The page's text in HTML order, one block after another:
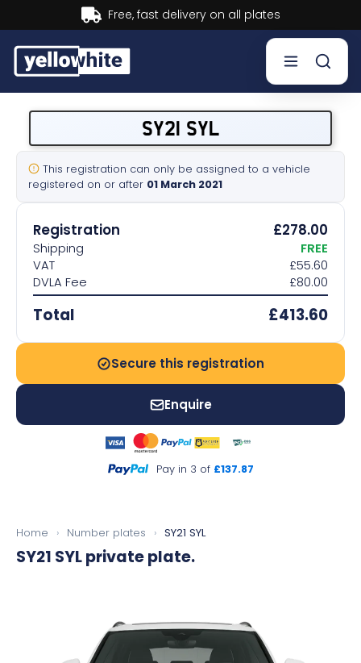
Buy now, Pay later. Learn more.
Sell a plate
Our services
Help & info
Contact us
SY21 SYL
This registration can only be assigned to a vehicle
registered on or after 01 March 2021
Registration £278.00
Shipping
FREE
VAT
£55.60
DVLA Fee
£80.00
Total £413.60
Secure this registration
Enquire
Pay in 3 of £137.87
Home › Number plates › SY21 SYL
SY21 SYLprivate plate.